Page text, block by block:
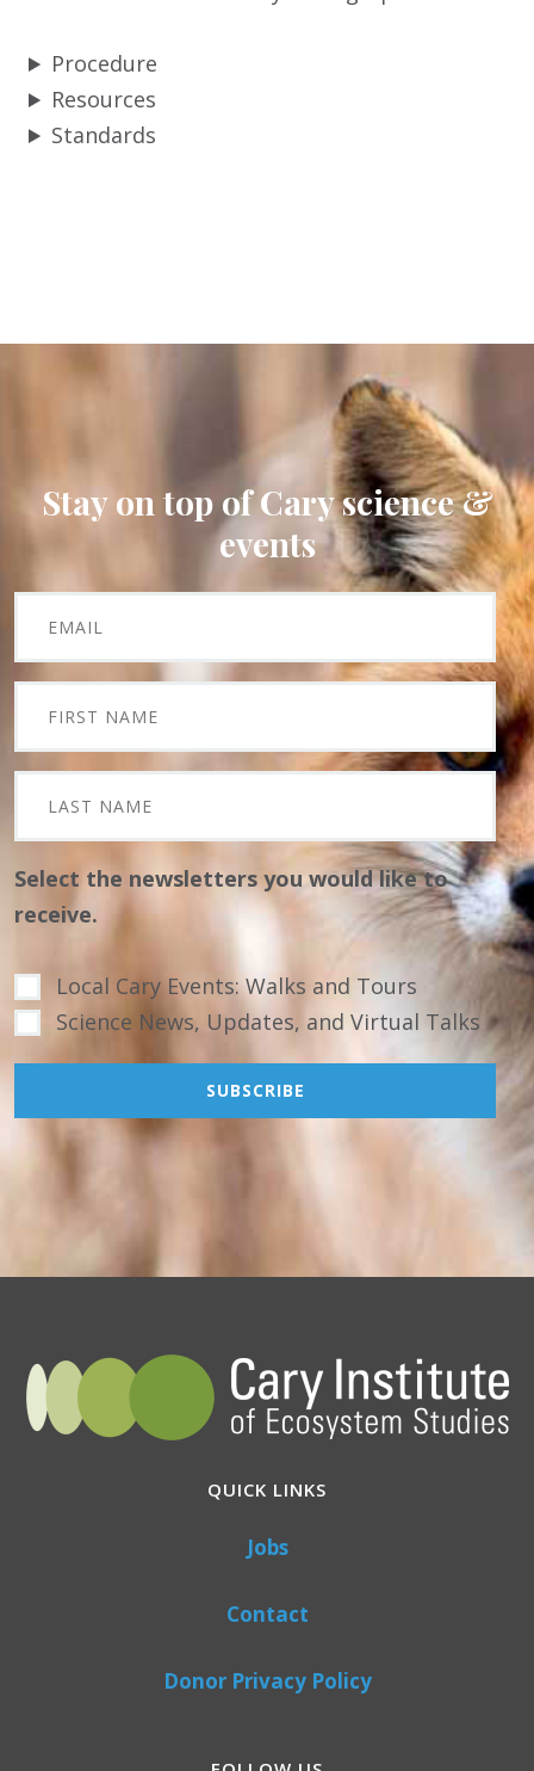
Procedure
Resources
Standards
Stay on top of Cary science &
events
Select the newsletters you would like to
receive.
Local Cary Events: Walks and Tours
Science News, Updates, and Virtual Talks
QUICK LINKS
Jobs
Contact
Donor Privacy Policy